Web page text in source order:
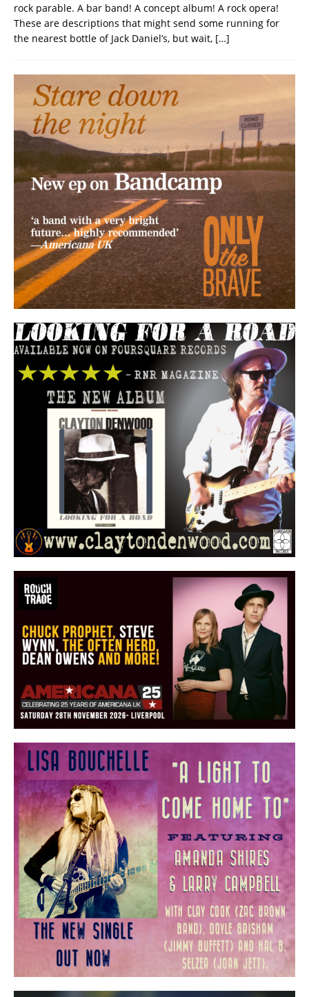
rock parable. A bar band! A concept album! A rock opera!
These are descriptions that might send some running for
the nearest bottle of Jack Daniel’s, but wait, […]